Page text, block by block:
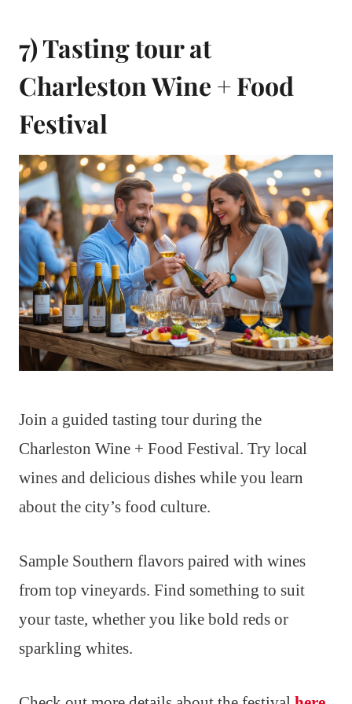
7) Tasting tour at
Charleston Wine + Food
Festival
Join a guided tasting tour during the
Charleston Wine + Food Festival. Try local
wines and delicious dishes while you learn
about the city’s food culture.
Sample Southern flavors paired with wines
from top vineyards. Find something to suit
your taste, whether you like bold reds or
sparkling whites.